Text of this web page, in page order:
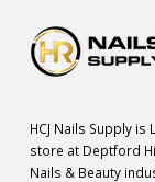
HCJ Nails Supply
store at Deptford
Nails & Beauty